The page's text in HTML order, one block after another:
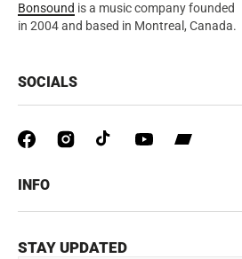
Bonsound is a music company founded
in 2004 and based in Montreal, Canada.
SOCIALS
INFO
STAY UPDATED